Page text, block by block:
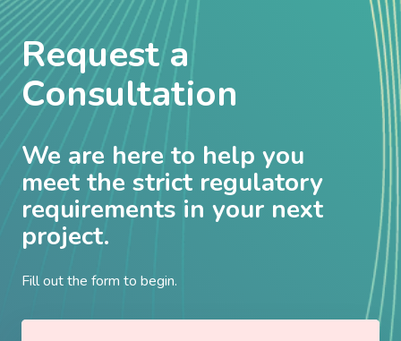
Request a
Consultation
We are here to help you
meet the strict regulatory
requirements in your next
project.
Fill out the form to begin.